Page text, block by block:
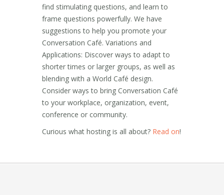
find stimulating questions, and learn to
frame questions powerfully. We have
suggestions to help you promote your
Conversation Café. Variations and
Applications: Discover ways to adapt to
shorter times or larger groups, as well as
blending with a World Café design.
Consider ways to bring Conversation Café
to your workplace, organization, event,
conference or community.
Curious what hosting is all about? Read on!